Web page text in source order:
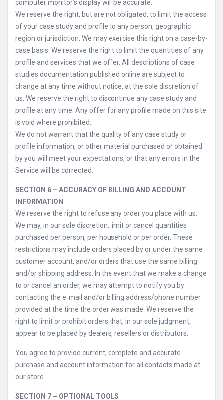
computer monitor’s display will be accurate.
We reserve the right, but are not obligated, to limit the access
of your case study and profile to any person, geographic
region or jurisdiction. We may exercise this right on a case-by-
case basis. We reserve the right to limit the quantities of any
profile and services that we offer. All descriptions of case
studies documentation published online are subject to
change at any time without notice, at the sole discretion of
us. We reserve the right to discontinue any case study and
profile at any time. Any offer for any profile made on this site
is void where prohibited.
We do not warrant that the quality of any case study or
profile information, or other material purchased or obtained
by you will meet your expectations, or that any errors in the
Service will be corrected.
SECTION 6 – ACCURACY OF BILLING AND ACCOUNT
INFORMATION
We reserve the right to refuse any order you place with us.
We may, in our sole discretion, limit or cancel quantities
purchased per person, per household or per order. These
restrictions may include orders placed by or under the same
customer account, and/or orders that use the same billing
and/or shipping address. In the event that we make a change
to or cancel an order, we may attempt to notify you by
contacting the e‑mail and/or billing address/phone number
provided at the time the order was made. We reserve the
right to limit or prohibit orders that, in our sole judgment,
appear to be placed by dealers, resellers or distributors.
You agree to provide current, complete and accurate
purchase and account information for all contacts made at
our store.
SECTION 7 – OPTIONAL TOOLS